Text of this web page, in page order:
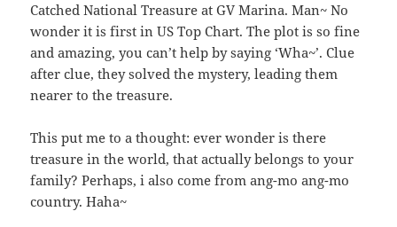
Catched National Treasure at GV Marina. Man~ No
wonder it is first in US Top Chart. The plot is so fine
and amazing, you can’t help by saying ‘Wha~’. Clue
after clue, they solved the mystery, leading them
nearer to the treasure.
This put me to a thought: ever wonder is there
treasure in the world, that actually belongs to your
family? Perhaps, i also come from ang-mo ang-mo
country. Haha~